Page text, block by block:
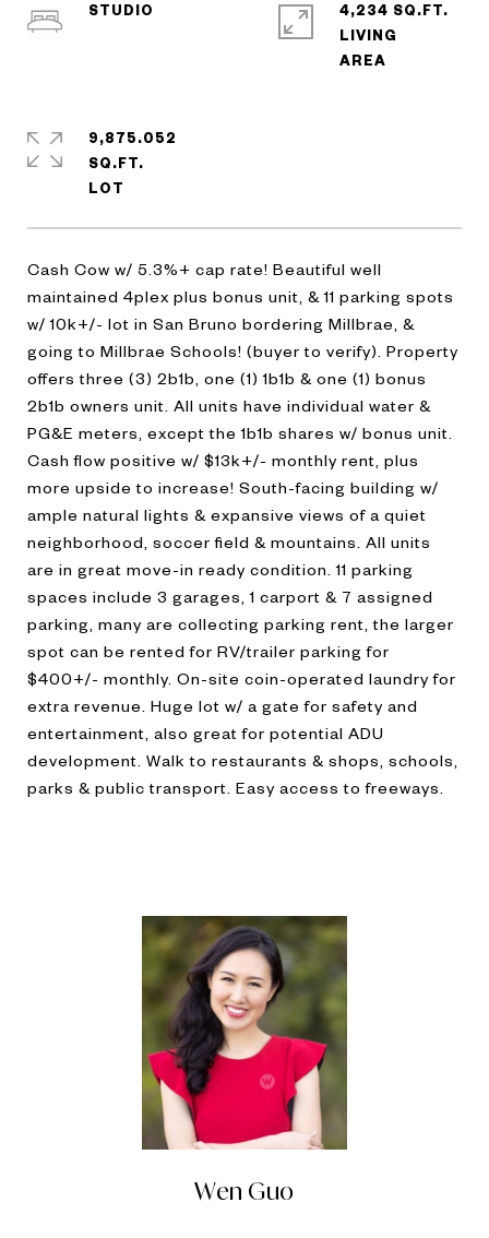
Cash Cow w/ 5.3%+ cap rate! Beautiful well
maintained 4plex plus bonus unit, & 11 parking spots
w/ 10k+/- lot in San Bruno bordering Millbrae, &
going to Millbrae Schools! (buyer to verify). Property
offers three (3) 2b1b, one (1) 1b1b & one (1) bonus
2b1b owners unit. All units have individual water &
PG&E meters, except the 1b1b shares w/ bonus unit.
Cash flow positive w/ $13k+/- monthly rent, plus
more upside to increase! South-facing building w/
ample natural lights & expansive views of a quiet
neighborhood, soccer field & mountains. All units
are in great move-in ready condition. 11 parking
spaces include 3 garages, 1 carport & 7 assigned
parking, many are collecting parking rent, the larger
spot can be rented for RV/trailer parking for
$400+/- monthly. On-site coin-operated laundry for
extra revenue. Huge lot w/ a gate for safety and
entertainment, also great for potential ADU
development. Walk to restaurants & shops, schools,
parks & public transport. Easy access to freeways.
STUDIO
4,234 SQ.FT.
LIVING
9,875.052
SQ.FT.
Wen Guo